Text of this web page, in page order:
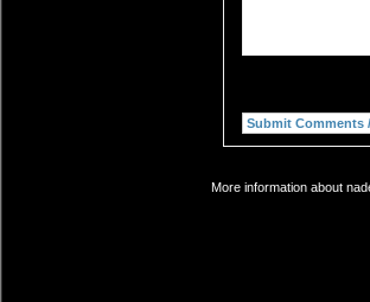
More information about